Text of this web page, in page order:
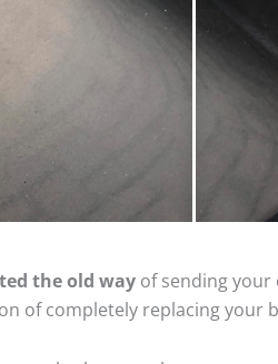
the old way of sending your
of completely replacing your